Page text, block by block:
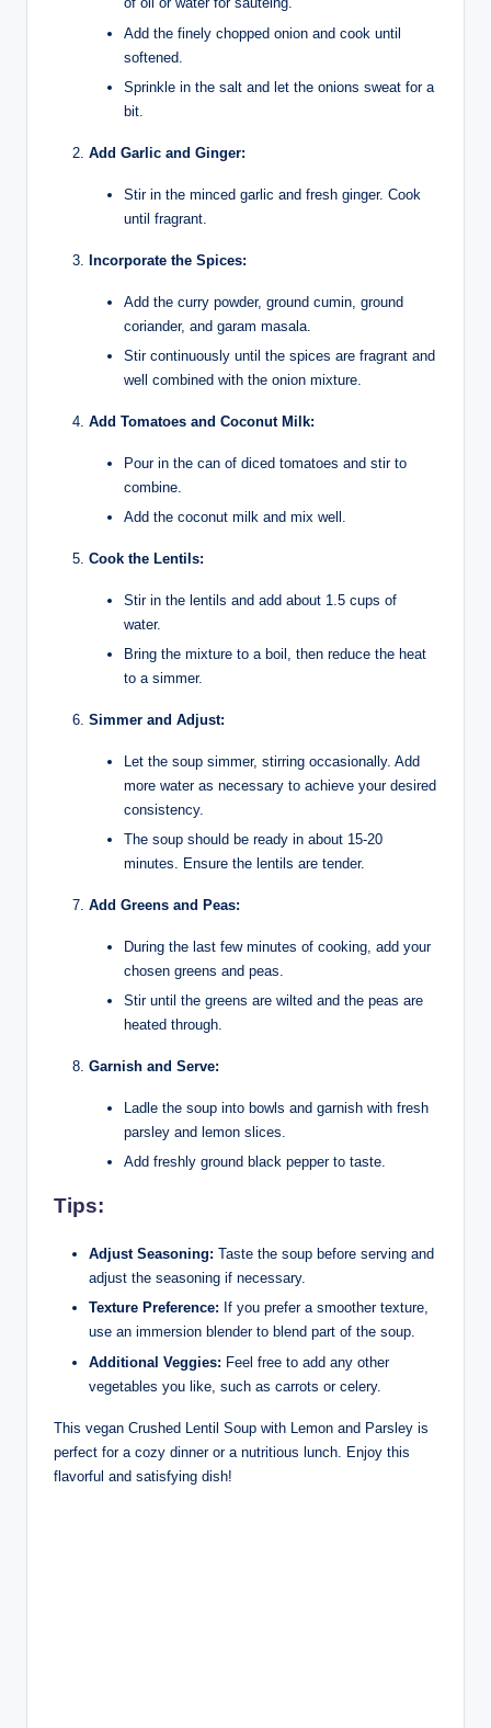
Add the finely chopped onion and cook until
softened.
Sprinkle in the salt and let the onions sweat for a
bit.
Add Garlic and Ginger:
Stir in the minced garlic and fresh ginger. Cook
until fragrant.
Incorporate the Spices:
Add the curry powder, ground cumin, ground
coriander, and garam masala.
Stir continuously until the spices are fragrant and
well combined with the onion mixture.
Add Tomatoes and Coconut Milk:
Pour in the can of diced tomatoes and stir to
combine.
Add the coconut milk and mix well.
Cook the Lentils:
Stir in the lentils and add about 1.5 cups of
water.
Bring the mixture to a boil, then reduce the heat
to a simmer.
Simmer and Adjust:
Let the soup simmer, stirring occasionally. Add
more water as necessary to achieve your desired
consistency.
The soup should be ready in about 15-20
minutes. Ensure the lentils are tender.
Add Greens and Peas:
During the last few minutes of cooking, add your
chosen greens and peas.
Stir until the greens are wilted and the peas are
heated through.
Garnish and Serve:
Ladle the soup into bowls and garnish with fresh
parsley and lemon slices.
Add freshly ground black pepper to taste.
Tips:
Adjust Seasoning: Taste the soup before serving and
adjust the seasoning if necessary.
Texture Preference: If you prefer a smoother texture,
use an immersion blender to blend part of the soup.
Additional Veggies: Feel free to add any other
vegetables you like, such as carrots or celery.
This vegan Crushed Lentil Soup with Lemon and Parsley is
perfect for a cozy dinner or a nutritious lunch. Enjoy this
flavorful and satisfying dish!